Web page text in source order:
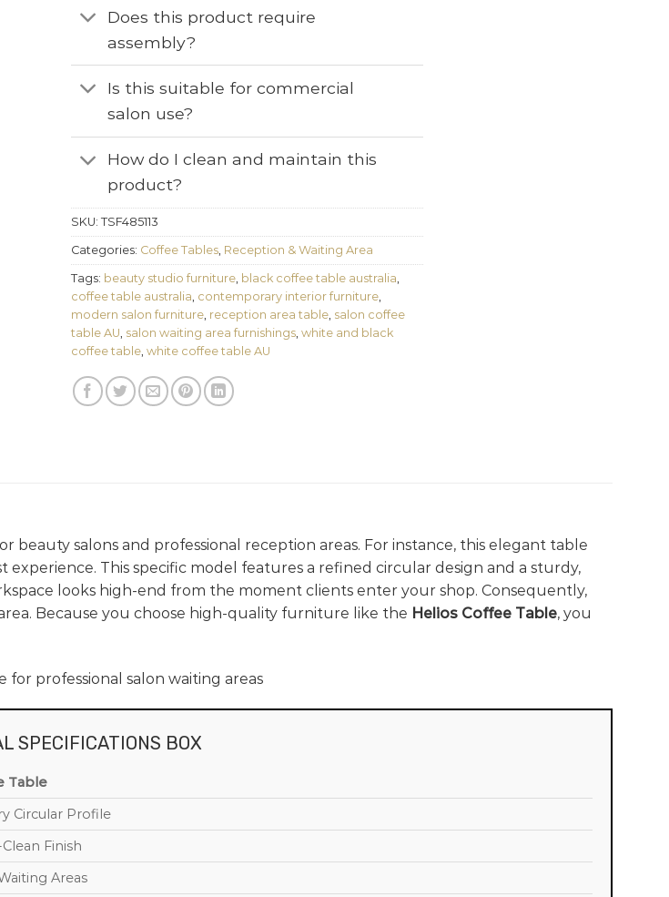
Does this product require
assembly?
Is this suitable for commercial
salon use?
How do I clean and maintain this
product?
SKU: TSF485113
Categories: Coffee Tables Reception & Waiting Area
Tags: beauty studio furniture black coffee table australia
coffee table australia contemporary interior furniture
modern salon furniture reception area table salon coffee
table AU salon waiting area furnishings white and black
coffee table white coffee table AU
beauty salons and professional reception areas. For instance, this elegant table
This specific model features a refined circular design and a sturdy,
looks high-end from the moment clients enter your shop. Consequently,
Because you choose high-quality furniture like the Helios Coffee Table, you
SPECIFICATIONS BOX
Table
Circular Profile
Finish
Areas